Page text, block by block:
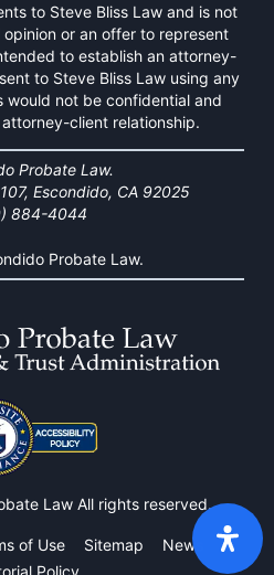
to Steve Bliss Law and is not
or an offer to represent
to establish an attorney-
to Steve Bliss Law using any
would not be confidential and
client relationship.
Probate Law.
Escondido, CA 92025
884-4044
Probate Law.
Law All rights reserved.
of Use Sitemap
News